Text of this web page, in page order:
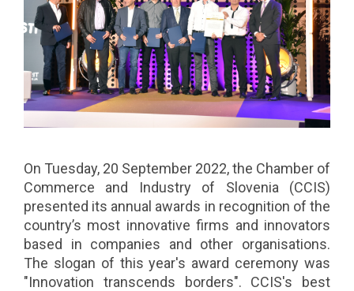
On Tuesday, 20 September 2022, the Chamber of
Commerce and Industry of Slovenia (CCIS)
presented its annual awards in recognition of the
country’s most innovative firms and innovators
based in companies and other organisations.
The slogan of this year's award ceremony was
"Innovation transcends borders". CCIS's best